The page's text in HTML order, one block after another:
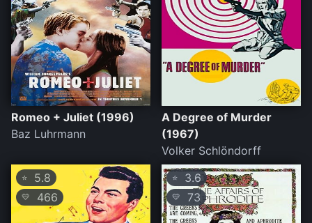
Romeo + Juliet (1996)
Baz Luhrmann
A Degree of Murder
(1967)
Volker Schlöndorff
⭐ 5.8
💛 466
⭐ 3.6
💛 73